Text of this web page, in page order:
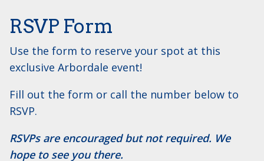
RSVP Form
Use the form to reserve your spot at this
exclusive Arbordale event!
Fill out the form or call the number below to
RSVP.
RSVPs are encouraged but not required. We
hope to see you there.